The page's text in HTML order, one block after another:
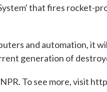
that fires rocket-
and automation, it
generation of
To see more, visit